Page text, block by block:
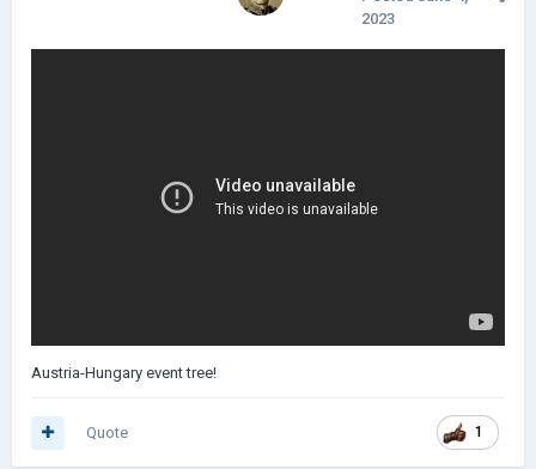
2023
Austria-Hungary event tree!
1
Quote